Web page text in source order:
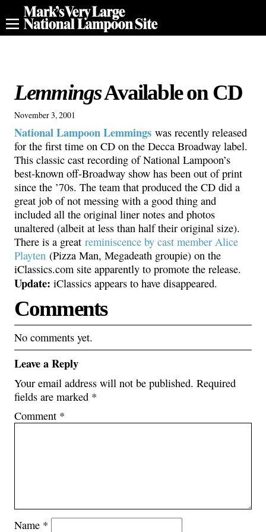
LemmingsAvailable on CD
November 3, 2001
National Lampoon Lemmings was recently released
for the first time on CD on the Decca Broadway label.
This classic cast recording of National Lampoon’s
best-known off-Broadway show has been out of print
since the ’70s. The team that produced the CD did a
great job of not messing with a good thing and
included all the original liner notes and photos
unaltered (albeit at less than half their original size).
There is a great reminiscence by cast member Alice
Playten (Pizza Man, Megadeath groupie) on the
iClassics.com site apparently to promote the release.
Update: iClassics appears to have disappeared.
Comments
No comments yet.
Leave a Reply
Your email address will not be published. Required
fields are marked *
Comment *
Name *